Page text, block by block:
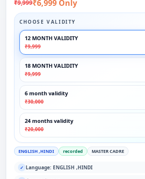
₹9,999₹6,999 Only
CHOOSE VALIDITY
12 MONTH VALIDITY
₹9,999
18 MONTH VALIDITY
₹9,999
6 month validity
₹30,000
24 months validity
₹20,000
ENGLISH ,HINDI recorded MASTER CADRE
✓ Language: ENGLISH ,HINDI